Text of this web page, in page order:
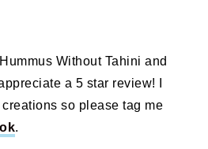
Without Tahini and
a 5 star review! I
so please tag me
.